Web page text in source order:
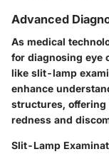
Advanced
As medical
for diagnosing eye
like slit-lamp
enhance
structures,
redness and
Slit-Lamp